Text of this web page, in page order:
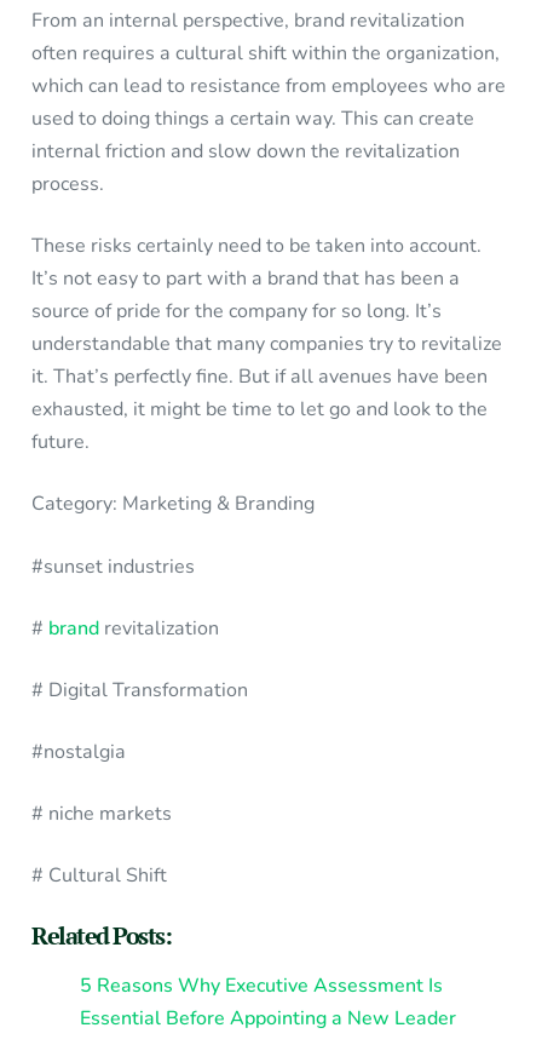
From an internal perspective, brand revitalization
often requires a cultural shift within the organization,
which can lead to resistance from employees who are
used to doing things a certain way. This can create
internal friction and slow down the revitalization
process.
These risks certainly need to be taken into account.
It’s not easy to part with a brand that has been a
source of pride for the company for so long. It’s
understandable that many companies try to revitalize
it. That’s perfectly fine. But if all avenues have been
exhausted, it might be time to let go and look to the
future.
Category: Marketing & Branding
#sunset industries
# brand revitalization
# Digital Transformation
#nostalgia
# niche markets
# Cultural Shift
Related Posts:
5 Reasons Why Executive Assessment Is
Essential Before Appointing a New Leader